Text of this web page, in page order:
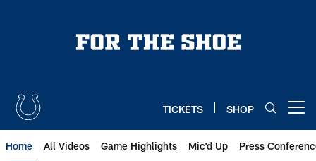
TICKETS SHOP
Home All Videos Game Highlights Mic'd Up Press